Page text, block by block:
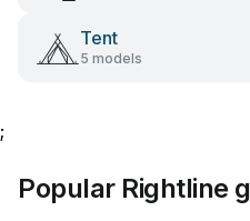
Tent
5 models
;
Popular Rightline